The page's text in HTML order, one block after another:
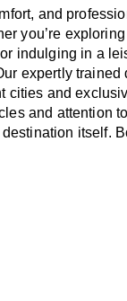
and
you’re
indulging in a
expertly trained
cities and
and attention
itself.